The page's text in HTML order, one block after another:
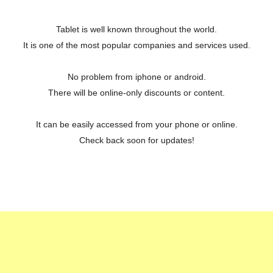
Tablet is well known throughout the world.
It is one of the most popular companies and services used.
No problem from iphone or android.
There will be online-only discounts or content.
It can be easily accessed from your phone or online.
Check back soon for updates!